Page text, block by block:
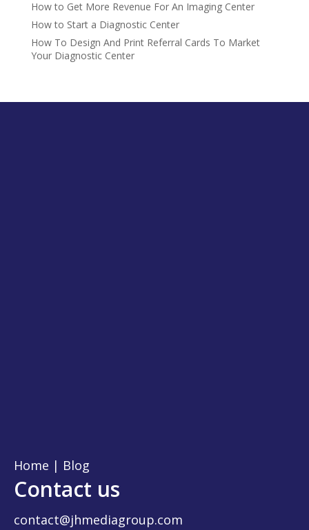
How to Get More Revenue For An Imaging Center
How to Start a Diagnostic Center
How To Design And Print Referral Cards To Market
Your Diagnostic Center
Home | Blog
Contact us
contact@jhmediagroup.com